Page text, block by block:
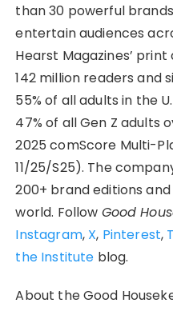
than 30 powerful
entertain audiences
Hearst Magazines’
142 million readers and
55% of all adults in the
47% of all Gen Z adults
2025 comScore Multi-
11/25/S25). The
200+ brand editions
world. Follow Good
Instagram, X, Pinterest,
the Institute blog.
About the Good